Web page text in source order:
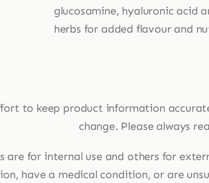
glucosamine, hyaluronic acid
herbs for added flavour and
to keep product information
change. Please always
are for internal use and others for
have a medical condition, or are